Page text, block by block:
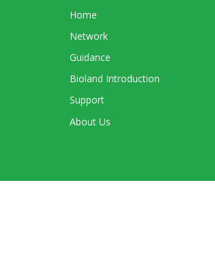
Home
Network
Guidance
Bioland Introduction
Support
About Us